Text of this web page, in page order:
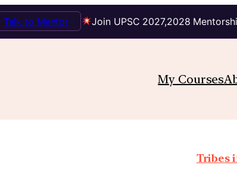
Join UPSC 2027,2028
Talk to Mentor
My Courses
Tribes